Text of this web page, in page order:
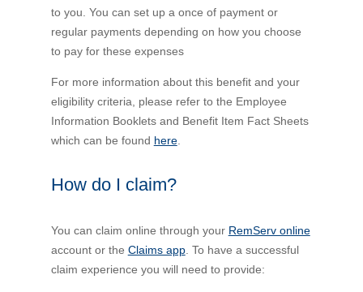
to you. You can set up a once of payment or
regular payments depending on how you choose
to pay for these expenses
For more information about this benefit and your
eligibility criteria, please refer to the Employee
Information Booklets and Benefit Item Fact Sheets
which can be found here.
How do I claim?
You can claim online through your RemServ online
account or the Claims app. To have a successful
claim experience you will need to provide: